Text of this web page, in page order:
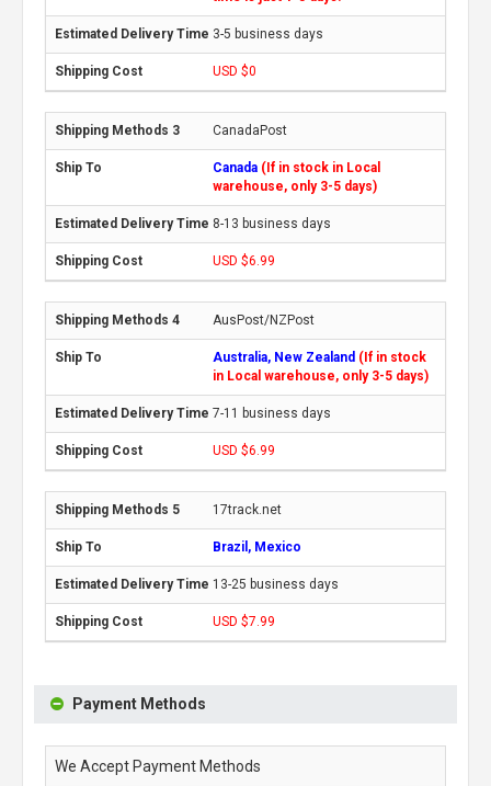
3-5 business days
USD $0
CanadaPost
Canada (If in stock in Local
warehouse, only 3-5 days)
8-13 business days
USD $6.99
AusPost/NZPost
Australia, New Zealand (If in stock
in Local warehouse, only 3-5 days)
7-11 business days
USD $6.99
17track.net
Brazil, Mexico
13-25 business days
USD $7.99
Payment Methods
We Accept Payment Methods